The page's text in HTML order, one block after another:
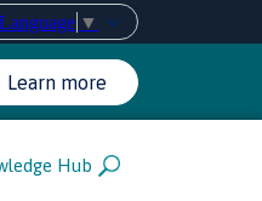
▼
Learn more
Hub